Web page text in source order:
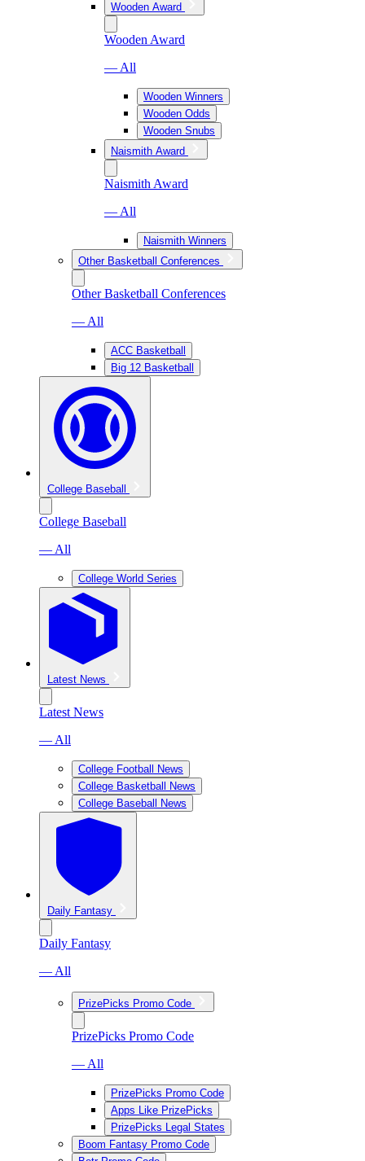
Wooden Award
Wooden Award
— All
Wooden Winners
Wooden Odds
Wooden Snubs
Naismith Award
Naismith Award
— All
Naismith Winners
Other Basketball Conferences
Other Basketball Conferences
— All
ACC Basketball
Big 12 Basketball
College Baseball
College Baseball
— All
College World Series
Latest News
Latest News
— All
College Football News
College Basketball News
College Baseball News
Daily Fantasy
Daily Fantasy
— All
PrizePicks Promo Code
PrizePicks Promo Code
— All
PrizePicks Promo Code
Apps Like PrizePicks
PrizePicks Legal States
Boom Fantasy Promo Code